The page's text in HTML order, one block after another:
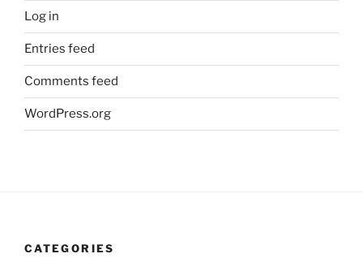
Log in
Entries feed
Comments feed
WordPress.org
CATEGORIES